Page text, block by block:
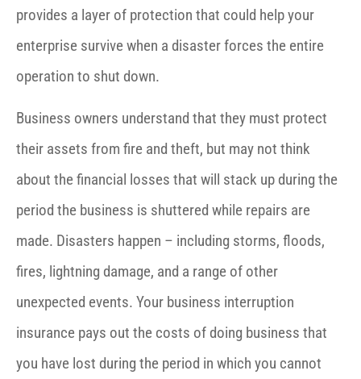
provides a layer of protection that could help your
enterprise survive when a disaster forces the entire
operation to shut down.
Business owners understand that they must protect
their assets from fire and theft, but may not think
about the financial losses that will stack up during the
period the business is shuttered while repairs are
made. Disasters happen – including storms, floods,
fires, lightning damage, and a range of other
unexpected events. Your business interruption
insurance pays out the costs of doing business that
you have lost during the period in which you cannot